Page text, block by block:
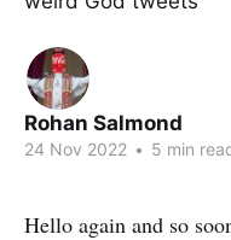
Rohan Salmond
24 Nov 2022 • 5 min
Hello again and so